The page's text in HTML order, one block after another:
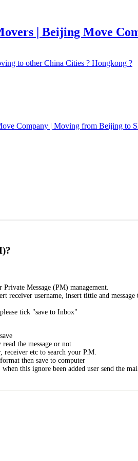
to other China Cities ? Hongkong ?
Company | Moving from Beijing to
Message (PM) management.
receiver username, insert tittle and
tick "save to Inbox"
the message or not
receiver etc to search your P.M.
then save to computer
this ignore been added user send the